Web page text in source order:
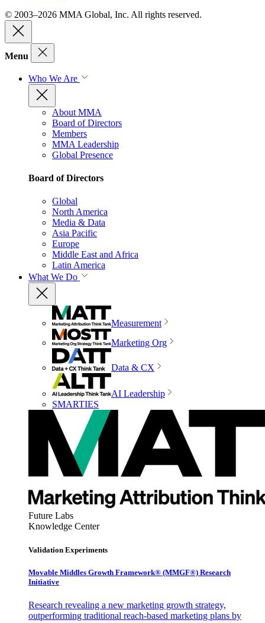
© 2003–2026 MMA Global, Inc. All rights reserved.
Menu
Who We Are
About MMA
Board of Directors
Members
MMA Leadership
Global Presence
Board of Directors
Global
North America
Media & Data
Asia Pacific
Europe
Middle East and Africa
Latin America
What We Do
Measurement
Marketing Org
Data & CX
AI Leadership
SMARTIES
Future Labs
Knowledge Center
Validation Experiments
Movable Middles Growth Framework® (MMGF®) Research
Initiative
Research revealing a new marketing growth strategy,
outperforming traditional reach-based marketing plans by